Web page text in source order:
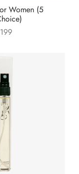
Women (5